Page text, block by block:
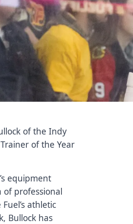
of the Indy
of the Year
equipment
professional
athletic
Bullock has